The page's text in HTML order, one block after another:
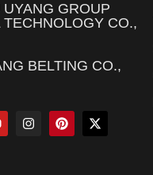
GROUP
TECHNOLOGY CO.,
BELTING CO.,